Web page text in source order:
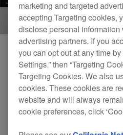
Our 4-channel
DDJ-FLX10, is now officially
Mac and Windows
Pro application.
marketing and targeted
accepting Targeting cookies,
disclose personal information
advertising partners. If you
you can opt out at any time
Settings,” then “Targeting
Targeting Cookies. We also
cookies. These cookies are
website and will always
cookie preferences, click